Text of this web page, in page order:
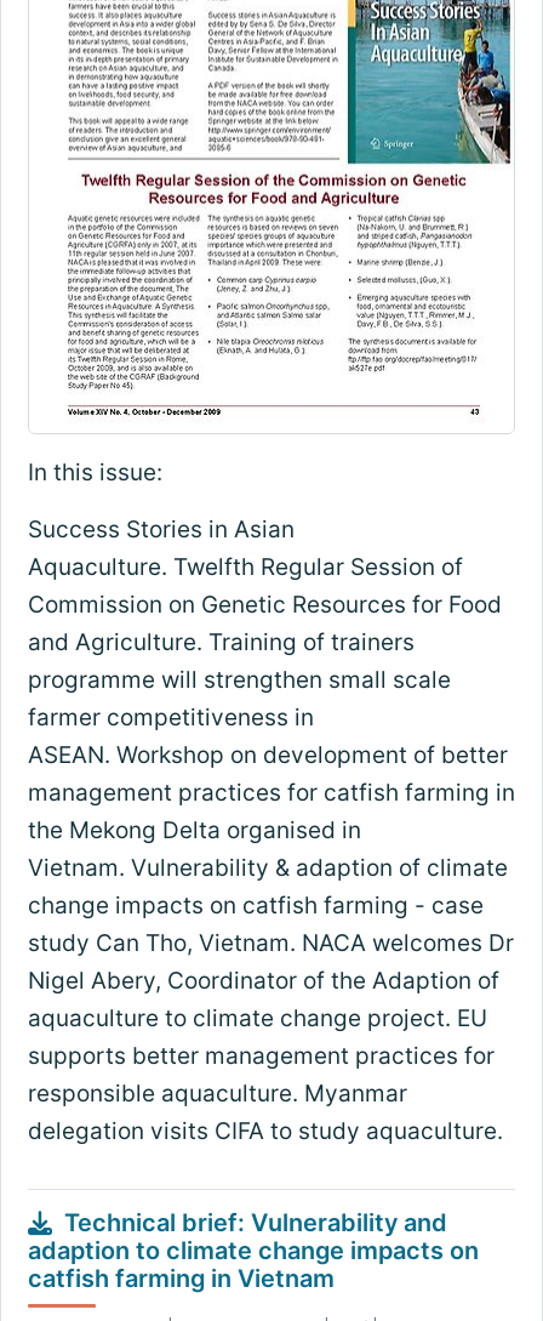
In this issue:
Success Stories in Asian
Aquaculture. Twelfth Regular Session of
Commission on Genetic Resources for Food
and Agriculture. Training of trainers
programme will strengthen small scale
farmer competitiveness in
ASEAN. Workshop on development of better
management practices for catfish farming in
the Mekong Delta organised in
Vietnam. Vulnerability & adaption of climate
change impacts on catfish farming - case
study Can Tho, Vietnam. NACA welcomes Dr
Nigel Abery, Coordinator of the Adaption of
aquaculture to climate change project. EU
supports better management practices for
responsible aquaculture. Myanmar
delegation visits CIFA to study aquaculture.
Technical brief: Vulnerability and
adaption to climate change impacts on
catfish farming in Vietnam